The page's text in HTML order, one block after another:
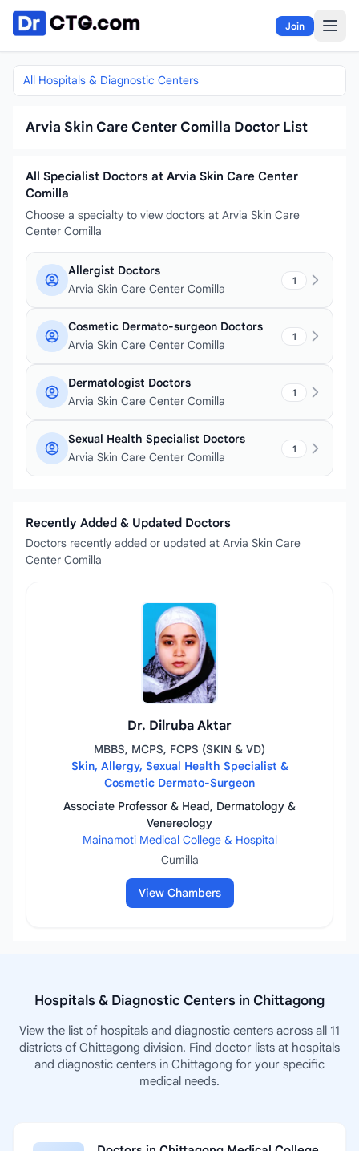
Skip to content
Join
All Hospitals & Diagnostic Centers
Arvia Skin Care Center Comilla Doctor List
All Specialist Doctors at Arvia Skin Care Center
Comilla
Choose a specialty to view doctors at Arvia Skin Care
Center Comilla
Allergist Doctors
Arvia Skin Care Center Comilla
1
Cosmetic Dermato-surgeon Doctors
Arvia Skin Care Center Comilla
1
Dermatologist Doctors
Arvia Skin Care Center Comilla
1
Sexual Health Specialist Doctors
Arvia Skin Care Center Comilla
1
Recently Added & Updated Doctors
Doctors recently added or updated at Arvia Skin Care
Center Comilla
Dr. Dilruba Aktar
MBBS, MCPS, FCPS (SKIN & VD)
Skin, Allergy, Sexual Health Specialist &
Cosmetic Dermato-Surgeon
Associate Professor & Head, Dermatology &
Venereology
Mainamoti Medical College & Hospital
Cumilla
View Chambers
Hospitals & Diagnostic Centers in Chittagong
View the list of hospitals and diagnostic centers across all 11
districts of Chittagong division. Find doctor lists at hospitals
and diagnostic centers in Chittagong for your specific
medical needs.